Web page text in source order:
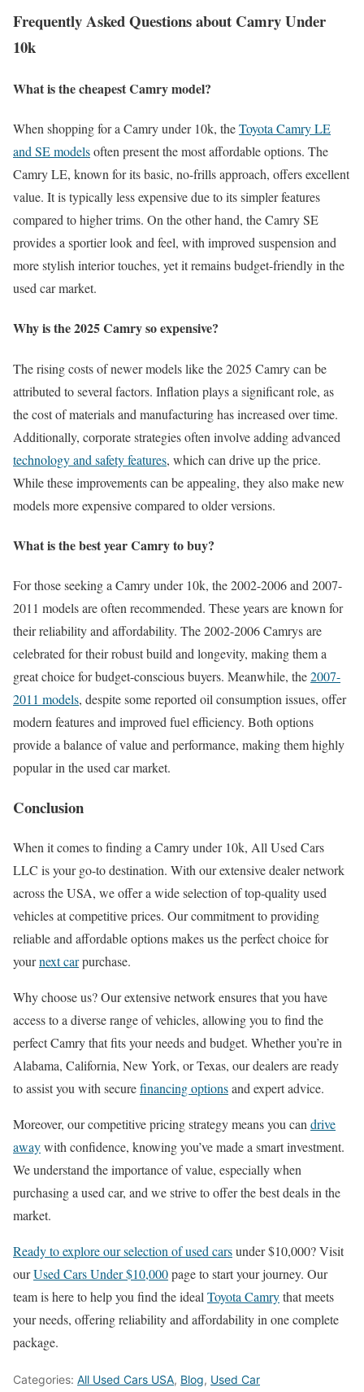
Frequently Asked Questions about Camry Under
10k
What is the cheapest Camry model?
When shopping for a Camry under 10k, theToyota Camry LE
and SE modelsoften present the most affordable options. The
Camry LE, known for its basic, no-frills approach, offers excellent
value. It is typically less expensive due to its simpler features
compared to higher trims. On the other hand, the Camry SE
provides a sportier look and feel, with improved suspension and
more stylish interior touches, yet it remains budget-friendly in the
used car market.
Why is the 2025 Camry so expensive?
The rising costs of newer models like the 2025 Camry can be
attributed to several factors. Inflation plays a significant role, as
the cost of materials and manufacturing has increased over time.
Additionally, corporate strategies often involve adding advanced
technology and safety features, which can drive up the price.
While these improvements can be appealing, they also make new
models more expensive compared to older versions.
What is the best year Camry to buy?
For those seeking a Camry under 10k, the 2002-2006 and 2007-
2011 models are often recommended. These years are known for
their reliability and affordability. The 2002-2006 Camrys are
celebrated for their robust build and longevity, making them a
great choice for budget-conscious buyers. Meanwhile, the2007-
2011 models, despite some reported oil consumption issues, offer
modern features and improved fuel efficiency. Both options
provide a balance of value and performance, making them highly
popular in the used car market.
Conclusion
When it comes to finding a Camry under 10k, All Used Cars
LLC is your go-to destination. With our extensive dealer network
across the USA, we offer a wide selection of top-quality used
vehicles at competitive prices. Our commitment to providing
reliable and affordable options makes us the perfect choice for
yournext carpurchase.
Why choose us? Our extensive network ensures that you have
access to a diverse range of vehicles, allowing you to find the
perfect Camry that fits your needs and budget. Whether you’re in
Alabama, California, New York, or Texas, our dealers are ready
to assist you with securefinancing optionsand expert advice.
Moreover, our competitive pricing strategy means you can drive
awaywith confidence, knowing you’ve made a smart investment.
We understand the importance of value, especially when
purchasing a used car, and we strive to offer the best deals in the
market.
Ready to explore our selection of used carsunder $10,000? Visit
ourUsed Cars Under $10,000page to start your journey. Our
team is here to help you find the ideal Toyota Camrythat meets
your needs, offering reliability and affordability in one complete
package.
Categories: All Used Cars USA, Blog, Used Car